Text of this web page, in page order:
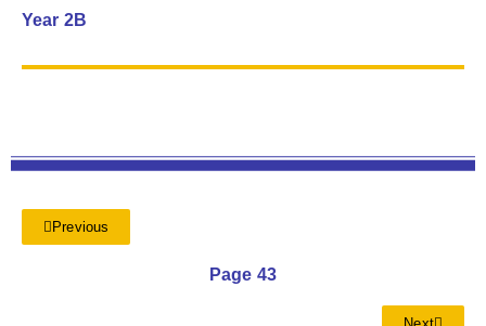
Year 2B
Previous
Page 43